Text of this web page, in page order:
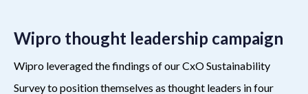
Wipro thought leadership campaign
Wipro leveraged the findings of our CxO Sustainability
Survey to position themselves as thought leaders in four